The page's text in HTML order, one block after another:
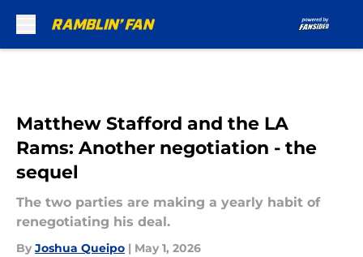
Matthew Stafford and the LA
Rams: Another negotiation - the
sequel
The two parties are making a yearly habit of
renegotiating his deal.
By Joshua Queipo | May 1, 2026